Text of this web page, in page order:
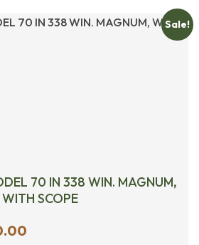
Sale!
70 IN 338 WIN. MAGNUM,
WITH SCOPE